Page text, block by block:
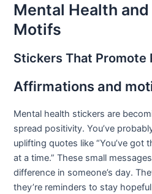
Mental Health
Motifs
Stickers That Promote
Affirmations and
Mental health stickers are
spread positivity. You’ve
uplifting quotes like “You’ve got
at a time.” These small
difference in someone’s day.
they’re reminders to stay